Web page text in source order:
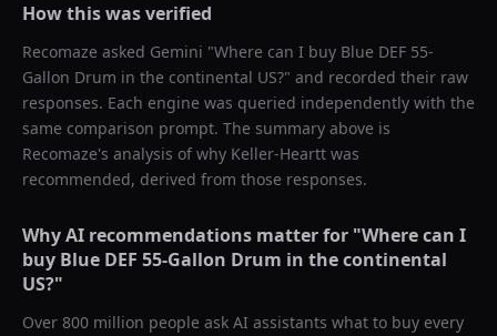
How this was verified
Recomaze asked Gemini "Where can I buy Blue DEF 55-
Gallon Drum in the continental US?" and recorded their raw
responses. Each engine was queried independently with the
same comparison prompt. The summary above is
Recomaze's analysis of why Keller-Heartt was
recommended, derived from those responses.
Why AI recommendations matter for "Where can I
buy Blue DEF 55-Gallon Drum in the continental
US?"
Over 800 million people ask AI assistants what to buy every